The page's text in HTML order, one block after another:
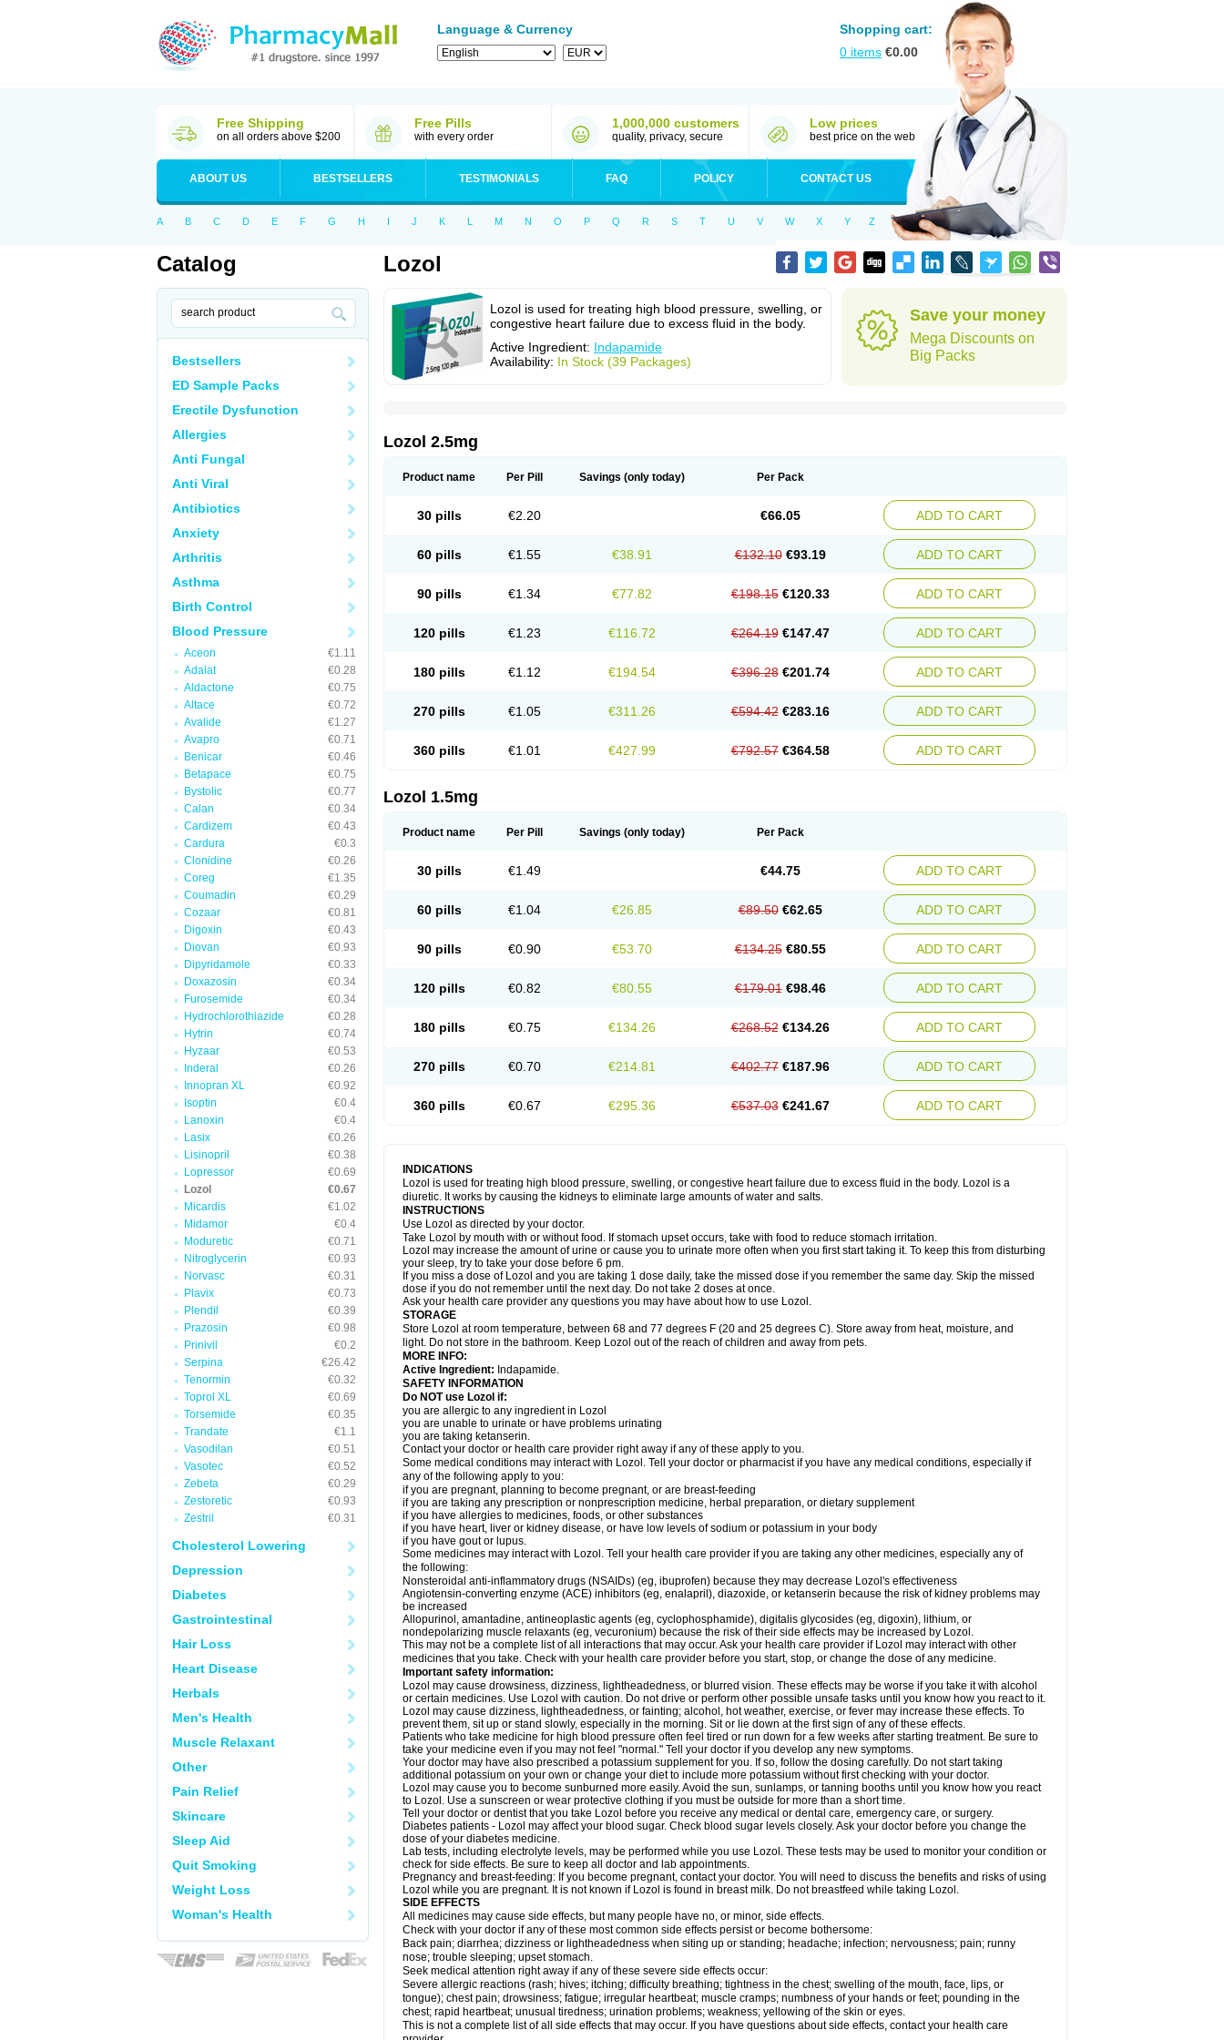
Language & Currency
Shopping cart:
0 items €0.00
Free Shipping
on all orders above $200
Free Pills
with every order
1,000,000 customers
quality, privacy, secure
Low prices
best price on the web
ABOUT US BESTSELLERS TESTIMONIALS FAQ POLICY CONTACT US
A B C D E F G H I J K L M N O P Q R S T U V W X Y Z
Catalog
Bestsellers
ED Sample Packs
Erectile Dysfunction
Allergies
Anti Fungal
Anti Viral
Antibiotics
Anxiety
Arthritis
Asthma
Birth Control
Blood Pressure
Aceon
€1.11
Adalat
€0.28
Aldactone
€0.75
Altace
€0.72
Avalide
€1.27
Avapro
€0.71
Benicar
€0.46
Betapace
€0.75
Bystolic
€0.77
Calan
€0.34
Cardizem
€0.43
Cardura
€0.3
Clonidine
€0.26
Coreg
€1.35
Coumadin
€0.29
Cozaar
€0.81
Digoxin
€0.43
Diovan
€0.93
Dipyridamole
€0.33
Doxazosin
€0.34
Furosemide
€0.34
Hydrochlorothiazide
€0.28
Hytrin
€0.74
Hyzaar
€0.53
Inderal
€0.26
Innopran XL
€0.92
Isoptin
€0.4
Lanoxin
€0.4
Lasix
€0.26
Lisinopril
€0.38
Lopressor
€0.69
Lozol
€0.67
Micardis
€1.02
Midamor
€0.4
Moduretic
€0.71
Nitroglycerin
€0.93
Norvasc
€0.31
Plavix
€0.73
Plendil
€0.39
Prazosin
€0.98
Prinivil
€0.2
Serpina
€26.42
Tenormin
€0.32
Toprol XL
€0.69
Torsemide
€0.35
Trandate
€1.1
Vasodilan
€0.51
Vasotec
€0.52
Zebeta
€0.29
Zestoretic
€0.93
Zestril
€0.31
Cholesterol Lowering
Depression
Diabetes
Gastrointestinal
Hair Loss
Heart Disease
Herbals
Men's Health
Muscle Relaxant
Other
Pain Relief
Skincare
Sleep Aid
Quit Smoking
Weight Loss
Woman's Health
Lozol
Lozol is used for treating high blood pressure, swelling, or
congestive heart failure due to excess fluid in the body.
Active Ingredient: Indapamide
Availability: In Stock (39 Packages)
Save your money
Mega Discounts on
Big Packs
Lozol 2.5mg
Product name Per Pill Savings (only today) Per Pack
30 pills €2.20 €66.05 ADD TO CART
60 pills €1.55 €38.91 €132.10 €93.19 ADD TO CART
90 pills €1.34 €77.82 €198.15 €120.33 ADD TO CART
120 pills €1.23 €116.72 €264.19 €147.47 ADD TO CART
180 pills €1.12 €194.54 €396.28 €201.74 ADD TO CART
270 pills €1.05 €311.26 €594.42 €283.16 ADD TO CART
360 pills €1.01 €427.99 €792.57 €364.58 ADD TO CART
Lozol 1.5mg
Product name Per Pill Savings (only today) Per Pack
30 pills €1.49 €44.75 ADD TO CART
60 pills €1.04 €26.85 €89.50 €62.65 ADD TO CART
90 pills €0.90 €53.70 €134.25 €80.55 ADD TO CART
120 pills €0.82 €80.55 €179.01 €98.46 ADD TO CART
180 pills €0.75 €134.26 €268.52 €134.26 ADD TO CART
270 pills €0.70 €214.81 €402.77 €187.96 ADD TO CART
360 pills €0.67 €295.36 €537.03 €241.67 ADD TO CART
INDICATIONS
Lozol is used for treating high blood pressure, swelling, or congestive heart failure due to excess fluid in the body. Lozol is a
diuretic. It works by causing the kidneys to eliminate large amounts of water and salts.
INSTRUCTIONS
Use Lozol as directed by your doctor.
Take Lozol by mouth with or without food. If stomach upset occurs, take with food to reduce stomach irritation.
Lozol may increase the amount of urine or cause you to urinate more often when you first start taking it. To keep this from disturbing
your sleep, try to take your dose before 6 pm.
If you miss a dose of Lozol and you are taking 1 dose daily, take the missed dose if you remember the same day. Skip the missed
dose if you do not remember until the next day. Do not take 2 doses at once.
Ask your health care provider any questions you may have about how to use Lozol.
STORAGE
Store Lozol at room temperature, between 68 and 77 degrees F (20 and 25 degrees C). Store away from heat, moisture, and
light. Do not store in the bathroom. Keep Lozol out of the reach of children and away from pets.
MORE INFO:
Active Ingredient: Indapamide.
SAFETY INFORMATION
Do NOT use Lozol if:
you are allergic to any ingredient in Lozol
you are unable to urinate or have problems urinating
you are taking ketanserin.
Contact your doctor or health care provider right away if any of these apply to you.
Some medical conditions may interact with Lozol. Tell your doctor or pharmacist if you have any medical conditions, especially if
any of the following apply to you:
if you are pregnant, planning to become pregnant, or are breast-feeding
if you are taking any prescription or nonprescription medicine, herbal preparation, or dietary supplement
if you have allergies to medicines, foods, or other substances
if you have heart, liver or kidney disease, or have low levels of sodium or potassium in your body
if you have gout or lupus.
Some medicines may interact with Lozol. Tell your health care provider if you are taking any other medicines, especially any of
the following:
Nonsteroidal anti-inflammatory drugs (NSAIDs) (eg, ibuprofen) because they may decrease Lozol's effectiveness
Angiotensin-converting enzyme (ACE) inhibitors (eg, enalapril), diazoxide, or ketanserin because the risk of kidney problems may
be increased
Allopurinol, amantadine, antineoplastic agents (eg, cyclophosphamide), digitalis glycosides (eg, digoxin), lithium, or
nondepolarizing muscle relaxants (eg, vecuronium) because the risk of their side effects may be increased by Lozol.
This may not be a complete list of all interactions that may occur. Ask your health care provider if Lozol may interact with other
medicines that you take. Check with your health care provider before you start, stop, or change the dose of any medicine.
Important safety information:
Lozol may cause drowsiness, dizziness, lightheadedness, or blurred vision. These effects may be worse if you take it with alcohol
or certain medicines. Use Lozol with caution. Do not drive or perform other possible unsafe tasks until you know how you react to it.
Lozol may cause dizziness, lightheadedness, or fainting; alcohol, hot weather, exercise, or fever may increase these effects. To
prevent them, sit up or stand slowly, especially in the morning. Sit or lie down at the first sign of any of these effects.
Patients who take medicine for high blood pressure often feel tired or run down for a few weeks after starting treatment. Be sure to
take your medicine even if you may not feel "normal." Tell your doctor if you develop any new symptoms.
Your doctor may have also prescribed a potassium supplement for you. If so, follow the dosing carefully. Do not start taking
additional potassium on your own or change your diet to include more potassium without first checking with your doctor.
Lozol may cause you to become sunburned more easily. Avoid the sun, sunlamps, or tanning booths until you know how you react
to Lozol. Use a sunscreen or wear protective clothing if you must be outside for more than a short time.
Tell your doctor or dentist that you take Lozol before you receive any medical or dental care, emergency care, or surgery.
Diabetes patients - Lozol may affect your blood sugar. Check blood sugar levels closely. Ask your doctor before you change the
dose of your diabetes medicine.
Lab tests, including electrolyte levels, may be performed while you use Lozol. These tests may be used to monitor your condition or
check for side effects. Be sure to keep all doctor and lab appointments.
Pregnancy and breast-feeding: If you become pregnant, contact your doctor. You will need to discuss the benefits and risks of using
Lozol while you are pregnant. It is not known if Lozol is found in breast milk. Do not breastfeed while taking Lozol.
SIDE EFFECTS
All medicines may cause side effects, but many people have no, or minor, side effects.
Check with your doctor if any of these most common side effects persist or become bothersome:
Back pain; diarrhea; dizziness or lightheadedness when siting up or standing; headache; infection; nervousness; pain; runny
nose; trouble sleeping; upset stomach.
Seek medical attention right away if any of these severe side effects occur:
Severe allergic reactions (rash; hives; itching; difficulty breathing; tightness in the chest; swelling of the mouth, face, lips, or
tongue); chest pain; drowsiness; fatigue; irregular heartbeat; muscle cramps; numbness of your hands or feet; pounding in the
chest; rapid heartbeat; unusual tiredness; urination problems; weakness; yellowing of the skin or eyes.
This is not a complete list of all side effects that may occur. If you have questions about side effects, contact your health care